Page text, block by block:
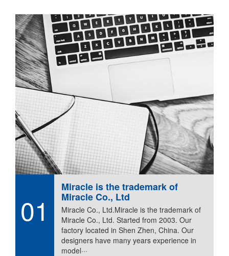
01
Miracle is the trademark of
Miracle Co., Ltd
Miracle Co., Ltd.Miracle is the trademark of
Miracle Co., Ltd. Started from 2003. Our
factory located in Shen Zhen, China. Our
designers have many years experience in
model···